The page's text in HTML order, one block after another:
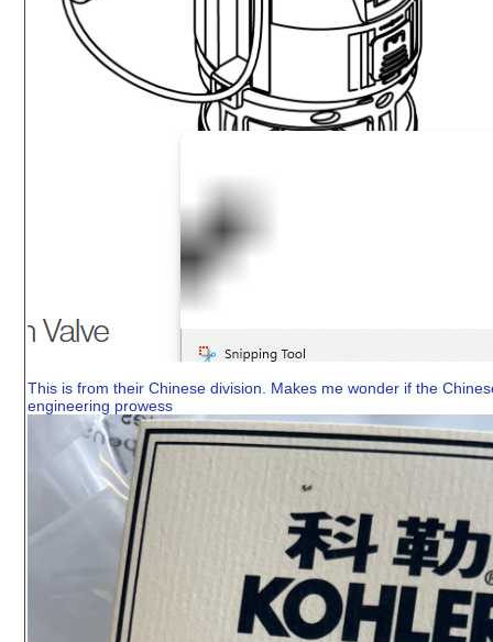
This is from their Chinese division. Makes me wonder if the
engineering prowess